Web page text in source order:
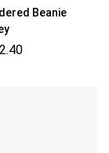
Beanie